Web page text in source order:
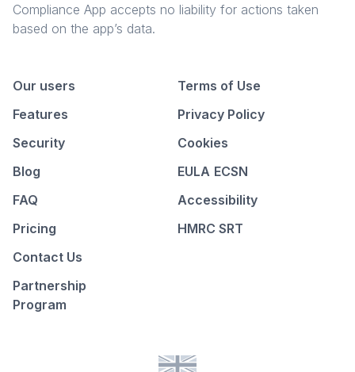
Compliance App accepts no liability for actions taken
based on the app’s data.
Our users
Terms of Use
Features
Privacy Policy
Security
Cookies
Blog
EULA ECSN
FAQ
Accessibility
Pricing
HMRC SRT
Contact Us
Partnership
Program